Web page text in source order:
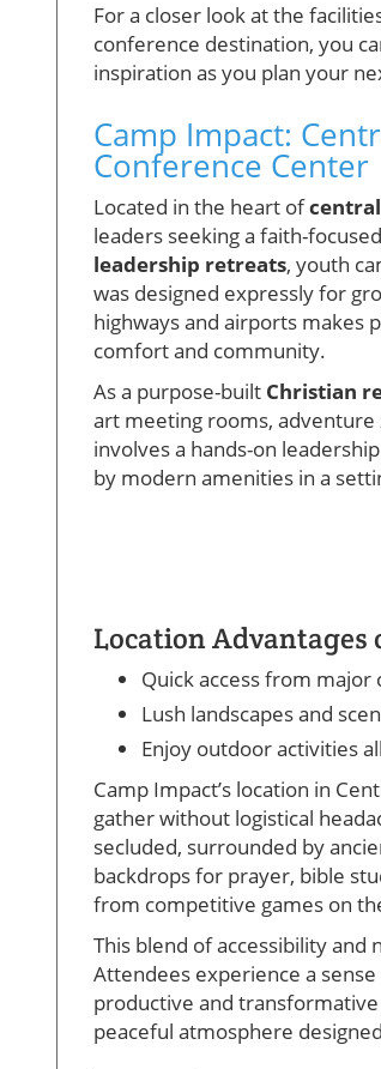
For a closer look at the
conference destination, you
inspiration as you plan your
Camp Impact:
Conference Center
Located in the heart of
leaders seeking a faith-focused
leadership retreats, youth
was designed expressly for
highways and airports makes
comfort and community.
As a purpose-built Christian
art meeting rooms,
involves a hands-on
by modern amenities in a
Location Advantages
Quick access from major
Lush landscapes and
Enjoy outdoor activities
Camp Impact’s location in
gather without logistical
secluded, surrounded by
backdrops for prayer, bible
from competitive games on
This blend of accessibility and
Attendees experience a
productive and
peaceful atmosphere